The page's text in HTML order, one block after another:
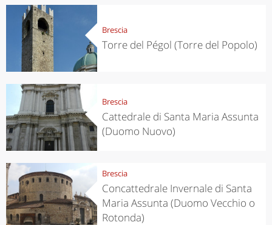
Brescia
Torre del Pégol (Torre del Popolo)
Brescia
Cattedrale di Santa Maria Assunta
(Duomo Nuovo)
Brescia
Concattedrale Invernale di Santa
Maria Assunta (Duomo Vecchio o
Rotonda)